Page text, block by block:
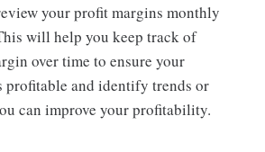
your profit margins monthly
will help you keep track of
over time to ensure your
profitable and identify trends or
can improve your profitability.